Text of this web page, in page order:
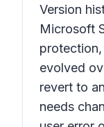
Version
Microsoft
evolved
revert to
needs